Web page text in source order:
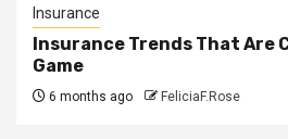
Insurance
Insurance Trends That Are
Game
6 months ago FeliciaF.Rose